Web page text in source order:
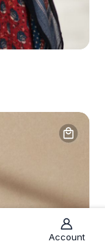
Account